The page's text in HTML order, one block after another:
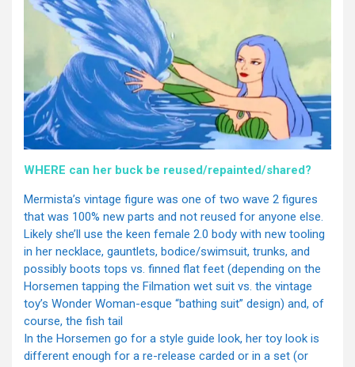
WHERE can her buck be reused/repainted/shared?
Mermista’s vintage figure was one of two wave 2 figures
that was 100% new parts and not reused for anyone else.
Likely she’ll use the keen female 2.0 body with new tooling
in her necklace, gauntlets, bodice/swimsuit, trunks, and
possibly boots tops vs. finned flat feet (depending on the
Horsemen tapping the Filmation wet suit vs. the vintage
toy’s Wonder Woman-esque “bathing suit” design) and, of
course, the fish tail
In the Horsemen go for a style guide look, her toy look is
different enough for a re-release carded or in a set (or